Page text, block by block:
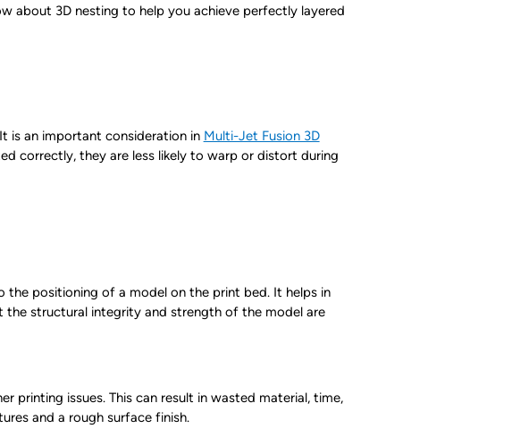
about 3D nesting to help you achieve perfectly layered
is an important consideration in Multi-Jet Fusion 3D
correctly, they are less likely to warp or distort during
positioning of a model on the print bed. It helps in
structural integrity and strength of the model are
printing issues. This can result in wasted material, time,
and a rough surface finish.